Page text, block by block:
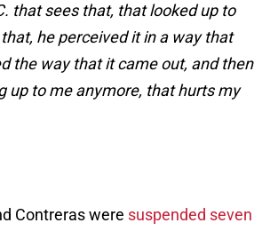
that sees that, that looked up to
he perceived it in a way that
the way that it came out, and then
up to me anymore, that hurts my
Contreras were suspended seven